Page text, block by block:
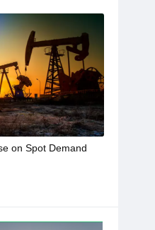
on Spot Demand